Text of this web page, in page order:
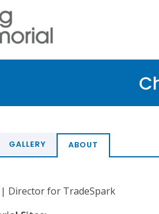
GALLERY ABOUT
| Director for TradeSpark